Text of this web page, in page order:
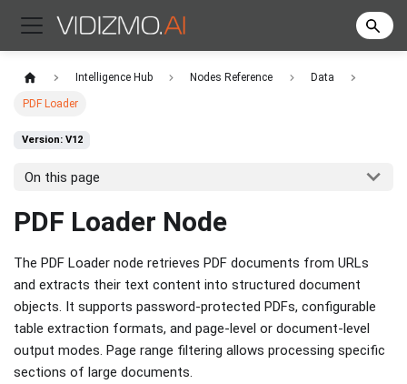
Intelligence Hub Nodes Reference Data
PDF Loader
Version: V12
On this page
PDF Loader Node
The PDF Loader node retrieves PDF documents from URLs
and extracts their text content into structured document
objects. It supports password-protected PDFs, configurable
table extraction formats, and page-level or document-level
output modes. Page range filtering allows processing specific
sections of large documents.